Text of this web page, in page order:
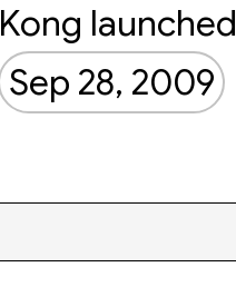
Kong launched
Sep 28, 2009